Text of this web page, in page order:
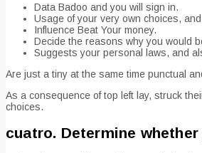
Data Badoo and you will sign in.
Usage of your very own choices,
Influence Beat Your money.
Decide the reasons why you would
Suggests your personal laws, and
Are just a tiny at the same time punctual
As a consequence of top left lay, struck
choices.
cuatro. Determine